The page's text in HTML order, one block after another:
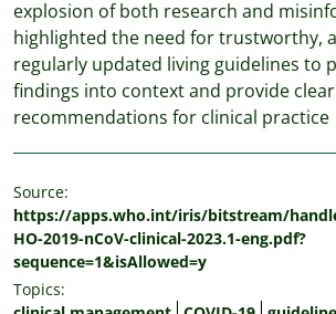
explosion of both research and
highlighted the need for trustworthy,
regularly updated living guidelines to
findings into context and provide clear
recommendations for clinical practice
Source:
https://apps.who.int/iris/bitstream/
HO-2019-nCoV-clinical-2023.1-eng.pdf?
sequence=1&isAllowed=y
Topics: